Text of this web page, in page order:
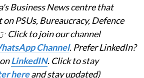
Business News centre that
PSUs, Bureaucracy, Defence
Click to join our channel
Channel. Prefer LinkedIn?
LinkedIN. Click to stay
hereand stay updated)